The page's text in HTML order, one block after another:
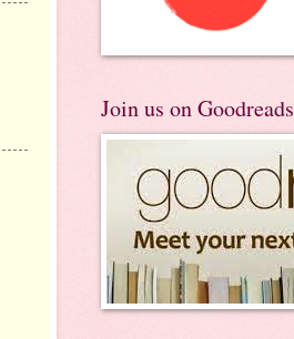
Join us on Goodreads